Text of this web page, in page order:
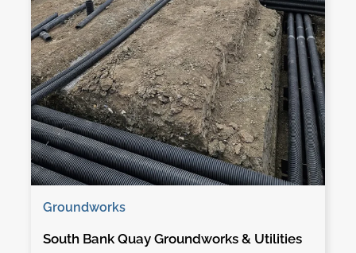
Groundworks
South Bank Quay Groundworks & Utilities